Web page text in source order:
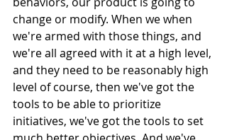
change or modify. When we when
we're armed with those things, and
we're all agreed with it at a high level,
and they need to be reasonably high
level of course, then we've got the
tools to be able to prioritize
initiatives, we've got the tools to set